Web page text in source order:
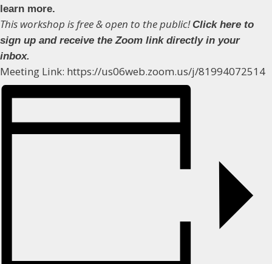
learn more.
This workshop is free & open to the public!Click here to
sign up and receive the Zoom link directly in your
inbox.
Meeting Link: https://us06web.zoom.us/j/81994072514